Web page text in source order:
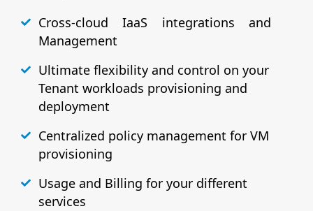
Cross-cloud IaaS integrations and
Management
Ultimate flexibility and control on your
Tenant workloads provisioning and
deployment
Centralized policy management for VM
provisioning
Usage and Billing for your different
services